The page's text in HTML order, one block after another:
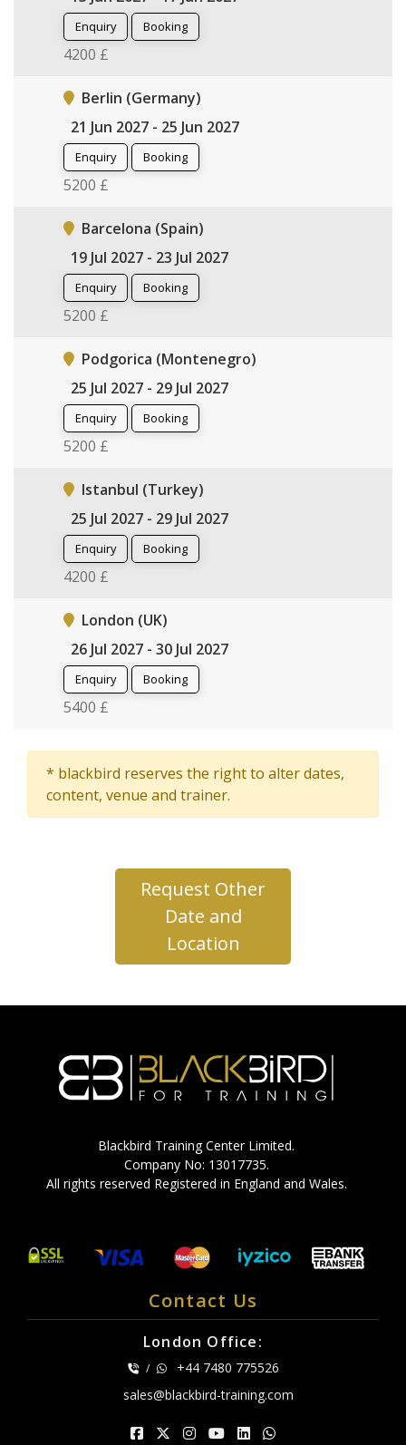
Enquiry Booking
4200 £
Berlin (Germany)
21 Jun 2027 - 25 Jun 2027
Enquiry Booking
5200 £
Barcelona (Spain)
19 Jul 2027 - 23 Jul 2027
Enquiry Booking
5200 £
Podgorica (Montenegro)
25 Jul 2027 - 29 Jul 2027
Enquiry Booking
5200 £
Istanbul (Turkey)
25 Jul 2027 - 29 Jul 2027
Enquiry Booking
4200 £
London (UK)
26 Jul 2027 - 30 Jul 2027
Enquiry Booking
5400 £
* blackbird reserves the right to alter dates,
content, venue and trainer.
Request Other
Date and
Location
Blackbird Training Center Limited.
Company No: 13017735.
All rights reserved Registered in England and Wales.
Contact Us
London Office:
/
+44 7480 775526
sales@blackbird-training.com